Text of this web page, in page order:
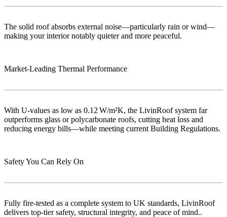
The solid roof absorbs external noise—particularly rain or wind—
making your interior notably quieter and more peaceful.
Market‑Leading Thermal Performance
With U-values as low as 0.12 W/m²K, the LivinRoof system far
outperforms glass or polycarbonate roofs, cutting heat loss and
reducing energy bills—while meeting current Building Regulations.
Safety You Can Rely On
Fully fire-tested as a complete system to UK standards, LivinRoof
delivers top-tier safety, structural integrity, and peace of mind..